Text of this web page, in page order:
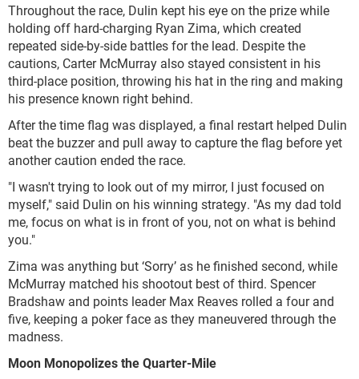
Throughout the race, Dulin kept his eye on the prize while
holding off hard-charging Ryan Zima, which created
repeated side-by-side battles for the lead. Despite the
cautions, Carter McMurray also stayed consistent in his
third-place position, throwing his hat in the ring and making
his presence known right behind.
After the time flag was displayed, a final restart helped Dulin
beat the buzzer and pull away to capture the flag before yet
another caution ended the race.
"I wasn't trying to look out of my mirror, I just focused on
myself," said Dulin on his winning strategy. "As my dad told
me, focus on what is in front of you, not on what is behind
you."
Zima was anything but ‘Sorry’ as he finished second, while
McMurray matched his shootout best of third. Spencer
Bradshaw and points leader Max Reaves rolled a four and
five, keeping a poker face as they maneuvered through the
madness.
Moon Monopolizes the Quarter-Mile